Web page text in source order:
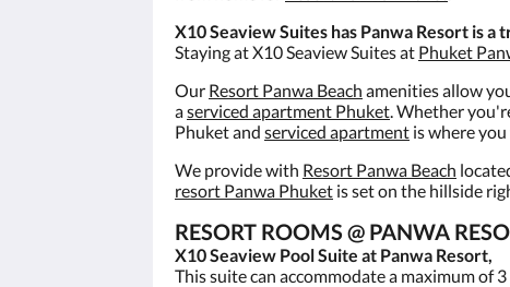
X10 Seaview Suites has Panwa Resort is a
Staying at X10 Seaview Suites at Phuket
Our Resort Panwa Beach amenities allow
aserviced apartment Phuket. Whether
Phuket and serviced apartment is where
We provide with Resort Panwa Beach
resort Panwa Phuket is set on the hillside
RESORT ROOMS @ PANWA
X10 Seaview Pool Suite at Panwa Resort,
This suite can accommodate a maximum of